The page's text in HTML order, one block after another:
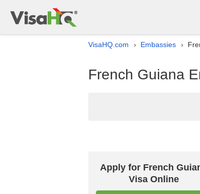
VisaHQ.com › Embassies ›
French Guiana
Apply for French
Visa Online